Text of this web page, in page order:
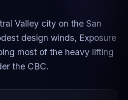
Valley city on the San
design winds, Exposure
most of the heavy lifting
the CBC.